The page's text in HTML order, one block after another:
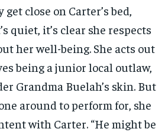
get close on Carter’s bed,
quiet, it’s clear she respects
her well-being. She acts out
being a junior local outlaw,
Grandma Buelah’s skin. But
around to perform for, she
with Carter. “He might be